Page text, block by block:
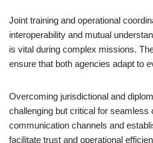
Joint training and operational
interoperability and mutual
is vital during complex missions.
ensure that both agencies adapt to
Overcoming jurisdictional and
challenging but critical for seamless
communication channels and
facilitate trust and operational